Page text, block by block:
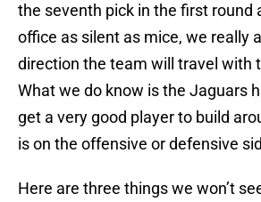
the seventh pick in the first round
office as silent as mice, we really
direction the team will travel with
What we do know is the Jaguars
get a very good player to build
is on the offensive or defensive
Here are three things we won’t